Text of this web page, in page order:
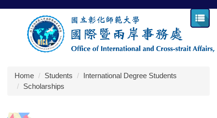
Jump
Home
Students
International Degree Students
Scholarships